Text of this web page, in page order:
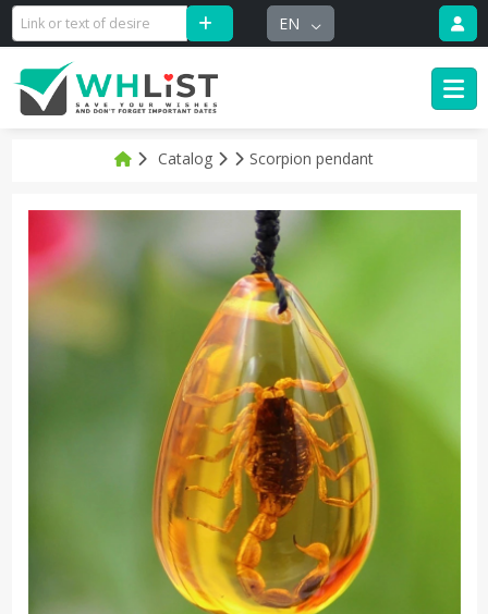
EN
Catalog Scorpion pendant